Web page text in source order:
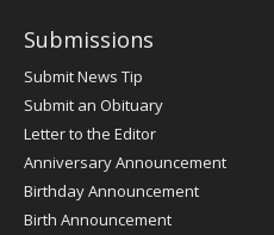
Submissions
Submit News Tip
Submit an Obituary
Letter to the Editor
Anniversary Announcement
Birthday Announcement
Birth Announcement